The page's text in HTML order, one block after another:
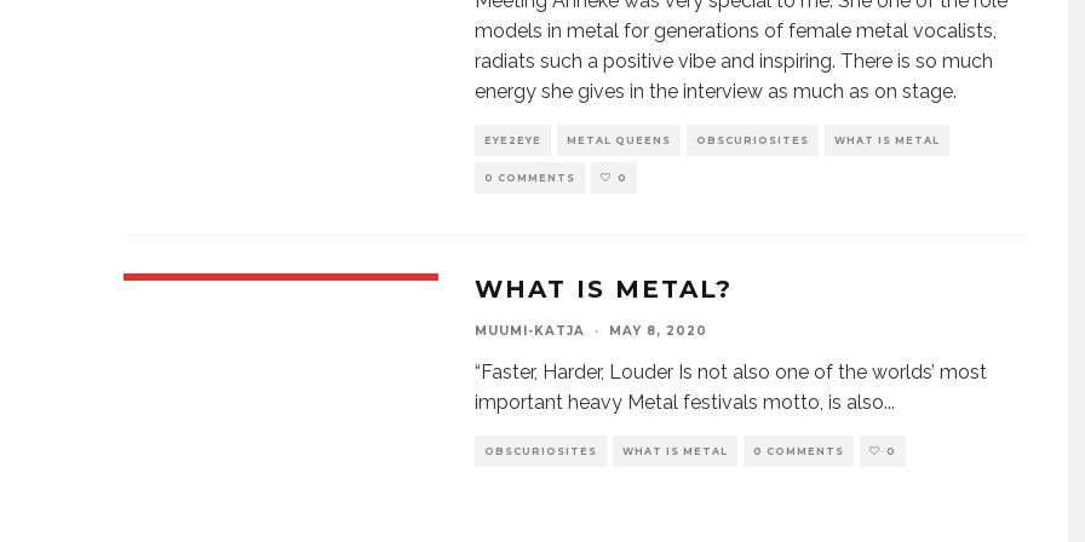
models in metal for generations of female metal vocalists,
radiats such a positive vibe and inspiring. There is so much
energy she gives in the interview as much as on stage.
EYE2EYE METAL QUEENS OBSCURIOSITES WHAT IS METAL
0 COMMENTS 0
WHAT IS METAL?
MUUMI-KATJA · MAY 8, 2020
“Faster, Harder, Louder Is not also one of the worlds’ most
important heavy Metal festivals motto, is also...
OBSCURIOSITES WHAT IS METAL 0 COMMENTS 0